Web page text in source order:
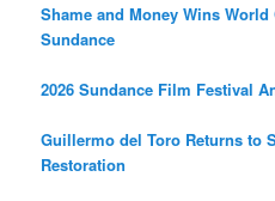
Shame and Money Wins
Sundance
2026 Sundance Film Festival
Guillermo del Toro Returns to
Restoration